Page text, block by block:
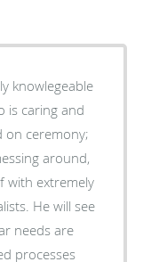
knowlegeable
is caring and
ceremony;
around,
with extremely
He will see
needs are
processes